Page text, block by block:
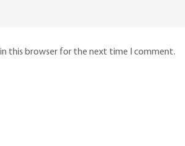
this browser for the next time I comment.